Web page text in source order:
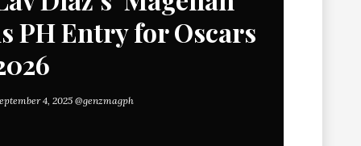
PH Entry for Oscars
4, 2025 @genzmagph